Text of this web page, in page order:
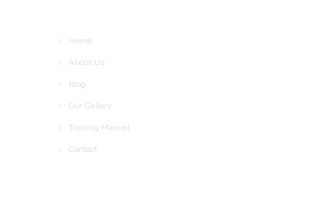
Home
About Us
Blog
Our Gallery
Training Manual
Contact